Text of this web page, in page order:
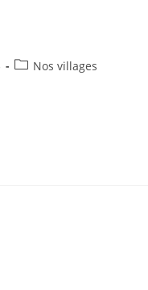
Nos villages